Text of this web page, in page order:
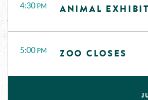
4:30 PM ANIMAL
5:00 PM ZOO CLOSES